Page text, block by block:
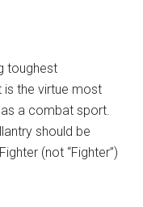
toughest
is the virtue most
a combat sport.
should be
(not “Fighter”)